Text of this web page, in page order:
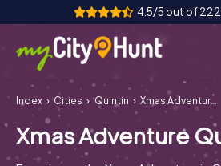
4.5/5 out of
How it works
Cities
Index Cities Quintin Xmas Adventure Quintin
Xmas Adventure